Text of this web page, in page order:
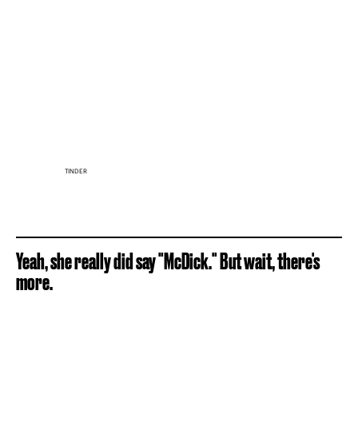
TINDER
Yeah, she really did say "McDick." But wait, there's
more.